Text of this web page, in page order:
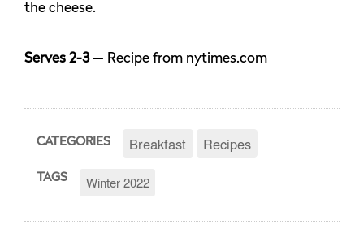
the cheese.
Serves 2-3— Recipe from nytimes.com
CATEGORIES Breakfast Recipes
TAGS Winter 2022